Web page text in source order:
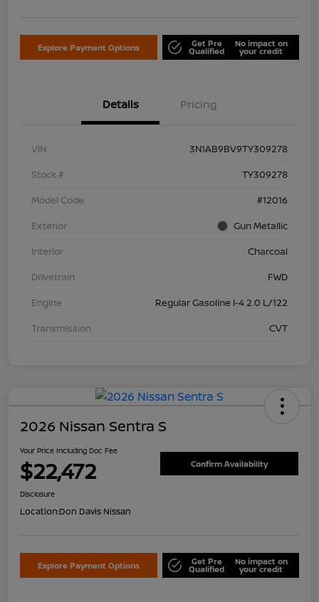
Explore Payment Options Get Pre
Qualified
No impact on
your credit
Details Pricing
VIN
3N1AB9BV9TY309278
Stock #
TY309278
Model Code
#12016
Exterior
Gun Metallic
Interior
Charcoal
Drivetrain
FWD
Engine
Regular Gasoline I-4 2.0 L/122
Transmission
CVT
2026 Nissan Sentra S
Your Price Including Doc Fee
$22,472 Confirm Availability
Disclosure
Location:Don Davis Nissan
Explore Payment Options Get Pre
Qualified
No impact on
your credit